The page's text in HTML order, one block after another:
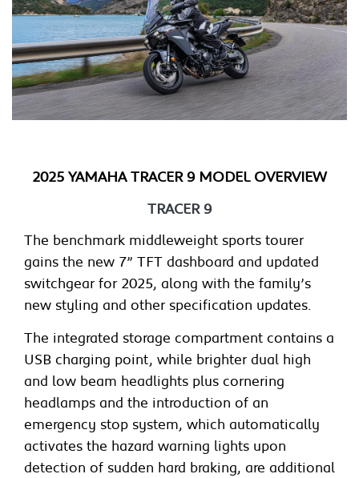
2025 YAMAHA TRACER 9 MODEL OVERVIEW
TRACER 9
The benchmark middleweight sports tourer
gains the new 7” TFT dashboard and updated
switchgear for 2025, along with the family’s
new styling and other specification updates.
The integrated storage compartment contains a
USB charging point, while brighter dual high
and low beam headlights plus cornering
headlamps and the introduction of an
emergency stop system, which automatically
activates the hazard warning lights upon
detection of sudden hard braking, are additional